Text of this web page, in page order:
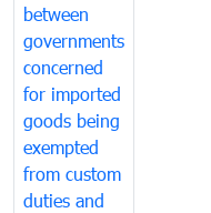
between
governments
concerned
for imported
goods being
exempted
from custom
duties and